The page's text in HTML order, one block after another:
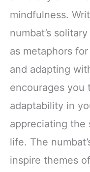
mindfulness.
numbat’s
as metaphors
and adapting
encourages you
adaptability in
appreciating the
life. The
inspire themes